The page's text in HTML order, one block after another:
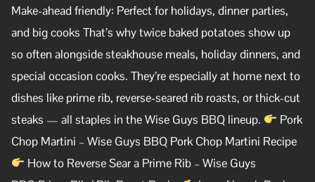
Make-ahead friendly: Perfect for holidays, dinner parties,
and big cooks That’s why twice baked potatoes show up
so often alongside steakhouse meals, holiday dinners, and
special occasion cooks. They’re especially at home next to
dishes like prime rib, reverse-seared rib roasts, or thick-cut
steaks — all staples in the Wise Guys BBQ lineup.
Pork
Chop Martini – Wise Guys BBQ Pork Chop Martini Recipe
How to Reverse Sear a Prime Rib – Wise Guys